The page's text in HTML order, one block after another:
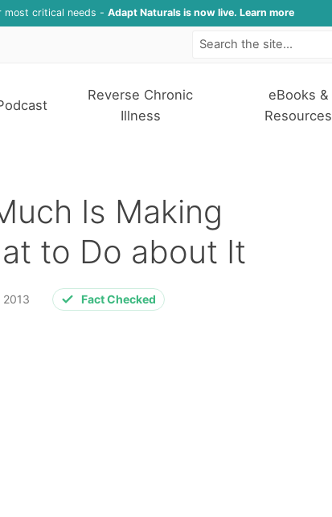
most critical needs - Adapt Naturals is now live. Learn more
Reverse Chronic
Illness
eBooks &
Resources
Is Making
to Do about It
2013 Fact Checked